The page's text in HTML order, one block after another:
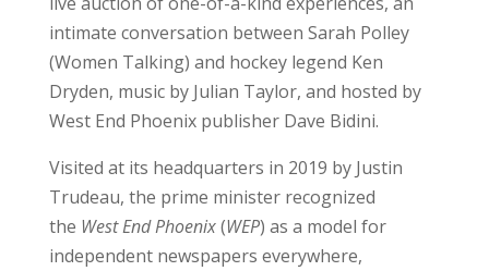
intimate conversation between Sarah Polley
(Women Talking) and hockey legend Ken
Dryden, music by Julian Taylor, and hosted by
West End Phoenix publisher Dave Bidini.
Visited at its headquarters in 2019 by Justin
Trudeau, the prime minister recognized
the West End Phoenix(WEP) as a model for
independent newspapers everywhere,